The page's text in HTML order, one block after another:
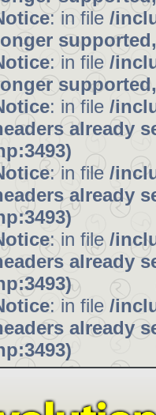
: in file /
: in file /
: in file /
already
: in file/
already
: in file/
already
: in file /
already